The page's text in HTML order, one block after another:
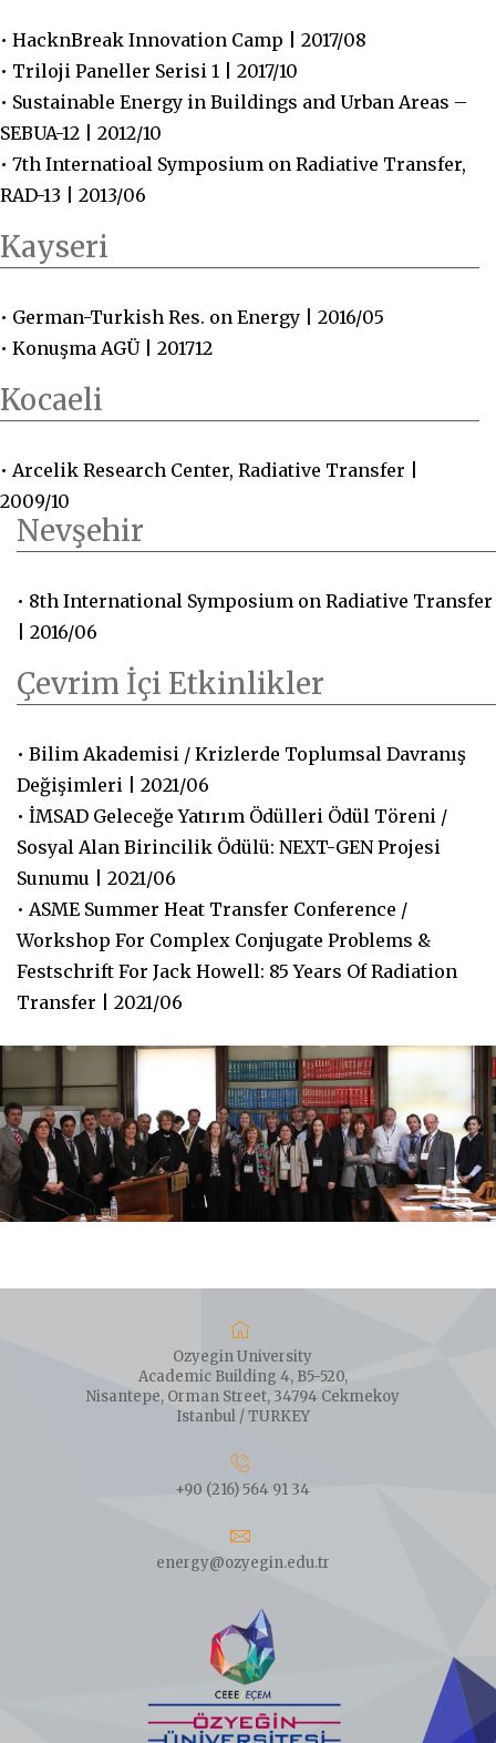
• HacknBreak Innovation Camp | 2017/08
• Triloji Paneller Serisi 1 | 2017/10
• Sustainable Energy in Buildings and Urban Areas –
SEBUA-12 | 2012/10
• 7th Internatioal Symposium on Radiative Transfer,
RAD-13 | 2013/06
Kayseri
• German-Turkish Res. on Energy | 2016/05
• Konuşma AGÜ | 201712
Kocaeli
• Arcelik Research Center, Radiative Transfer |
2009/10
Nevşehir
• 8th International Symposium on Radiative Transfer
| 2016/06
Çevrim İçi Etkinlikler
• Bilim Akademisi / Krizlerde Toplumsal Davranış
Değişimleri | 2021/06
• İMSAD Geleceğe Yatırım Ödülleri Ödül Töreni /
Sosyal Alan Birincilik Ödülü: NEXT-GEN Projesi
Sunumu | 2021/06
• ASME Summer Heat Transfer Conference /
Workshop For Complex Conjugate Problems &
Festschrift For Jack Howell: 85 Years Of Radiation
Transfer | 2021/06
Ozyegin University
Academic Building 4, B5-520,
Nisantepe, Orman Street, 34794 Cekmekoy
Istanbul / TURKEY
+90 (216) 564 91 34
energy@ozyegin.edu.tr